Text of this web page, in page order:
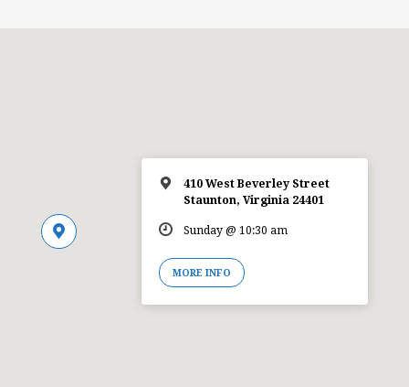
410 West Beverley Street
Staunton, Virginia 24401
Sunday @ 10:30 am
MORE INFO